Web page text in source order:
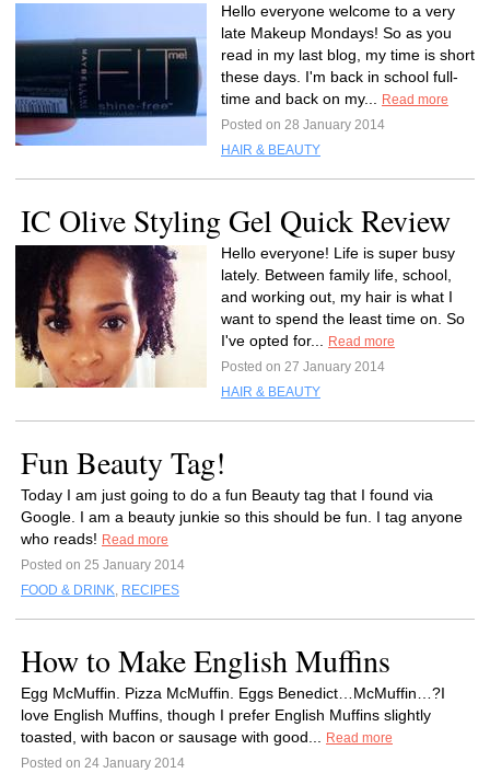
Hello everyone welcome to a very
late Makeup Mondays! So as you
read in my last blog, my time is short
these days. I'm back in school full-
time and back on my...
Read more
Posted on 28 January 2014
HAIR & BEAUTY
IC Olive Styling Gel Quick Review
Hello everyone! Life is super busy
lately. Between family life, school,
and working out, my hair is what I
want to spend the least time on. So
I've opted for...
Read more
Posted on 27 January 2014
HAIR & BEAUTY
Fun Beauty Tag!
Today I am just going to do a fun Beauty tag that I found via
Google. I am a beauty junkie so this should be fun. I tag anyone
who reads! Read more
Posted on 25 January 2014
FOOD & DRINK, RECIPES
How to Make English Muffins
Egg McMuffin. Pizza McMuffin. Eggs Benedict…McMuffin…?I
love English Muffins, though I prefer English Muffins slightly
toasted, with bacon or sausage with good...
Read more
Posted on 24 January 2014